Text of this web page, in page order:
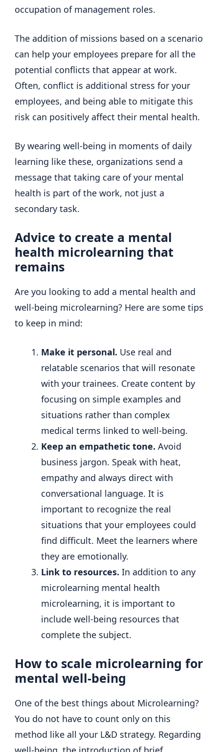
occupation of management roles.
The addition of missions based on a scenario
can help your employees prepare for all the
potential conflicts that appear at work.
Often, conflict is additional stress for your
employees, and being able to mitigate this
risk can positively affect their mental health.
By wearing well-being in moments of daily
learning like these, organizations send a
message that taking care of your mental
health is part of the work, not just a
secondary task.
Advice to create a mental
health microlearning that
remains
Are you looking to add a mental health and
well-being microlearning? Here are some tips
to keep in mind:
Make it personal. Use real and
relatable scenarios that will resonate
with your trainees. Create content by
focusing on simple examples and
situations rather than complex
medical terms linked to well-being.
Keep an empathetic tone. Avoid
business jargon. Speak with heat,
empathy and always direct with
conversational language. It is
important to recognize the real
situations that your employees could
find difficult. Meet the learners where
they are emotionally.
Link to resources. In addition to any
microlearning mental health
microlearning, it is important to
include well-being resources that
complete the subject.
How to scale microlearning for
mental well-being
One of the best things about Microlearning?
You do not have to count only on this
method like all your L&D strategy. Regarding